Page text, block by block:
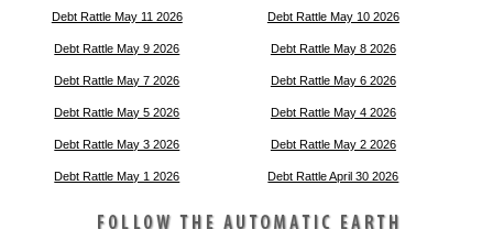
Debt Rattle May 11 2026 Debt Rattle May 10 2026
Debt Rattle May 9 2026 Debt Rattle May 8 2026
Debt Rattle May 7 2026 Debt Rattle May 6 2026
Debt Rattle May 5 2026 Debt Rattle May 4 2026
Debt Rattle May 3 2026 Debt Rattle May 2 2026
Debt Rattle May 1 2026 Debt Rattle April 30 2026